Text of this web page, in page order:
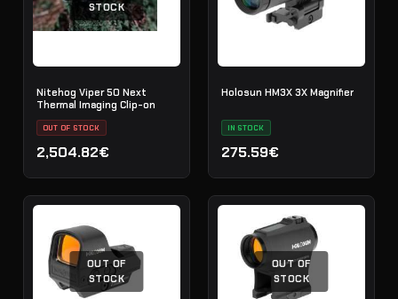
STOCK
Nitehog Viper 50 Next
Thermal Imaging Clip-on
OUT OF STOCK
2,504.82€
Holosun HM3X 3X Magnifier
IN STOCK
275.59€
OUT OF
STOCK
OUT OF
STOCK